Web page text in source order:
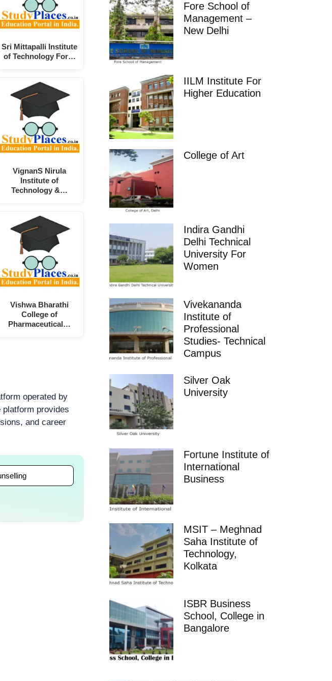
Sri Mittapalli Institute
of Technology For…
VignanS Nirula
Institute of
Technology &…
Vishwa Bharathi
College of
Pharmaceutical…
operated by
platform provides
and career
Fore School of
Management –
New Delhi
IILM Institute For
Higher Education
College of Art
Indira Gandhi
Delhi Technical
University For
Women
Vivekananda
Institute of
Professional
Studies- Technical
Campus
Silver Oak
University
Fortune Institute of
International
Business
MSIT – Meghnad
Saha Institute of
Technology,
Kolkata
ISBR Business
School, College in
Bangalore